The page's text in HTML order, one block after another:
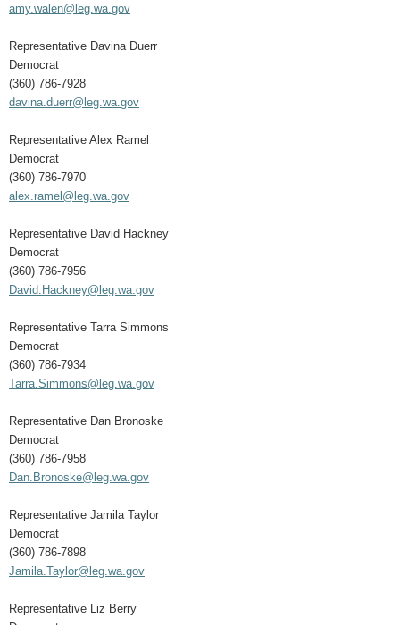
amy.walen@leg.wa.gov
Representative Davina Duerr
Democrat
(360) 786-7928
davina.duerr@leg.wa.gov
Representative Alex Ramel
Democrat
(360) 786-7970
alex.ramel@leg.wa.gov
Representative David Hackney
Democrat
(360) 786-7956
David.Hackney@leg.wa.gov
Representative Tarra Simmons
Democrat
(360) 786-7934
Tarra.Simmons@leg.wa.gov
Representative Dan Bronoske
Democrat
(360) 786-7958
Dan.Bronoske@leg.wa.gov
Representative Jamila Taylor
Democrat
(360) 786-7898
Jamila.Taylor@leg.wa.gov
Representative Liz Berry